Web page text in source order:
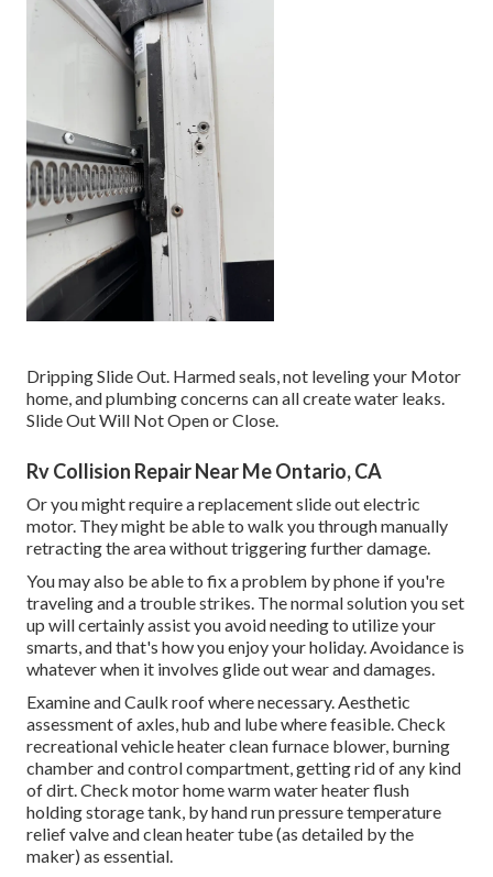
Dripping Slide Out. Harmed seals, not leveling your Motor
home, and plumbing concerns can all create water leaks.
Slide Out Will Not Open or Close.
Rv Collision Repair Near Me Ontario, CA
Or you might require a replacement slide out electric
motor. They might be able to walk you through manually
retracting the area without triggering further damage.
You may also be able to fix a problem by phone if you're
traveling and a trouble strikes. The normal solution you set
up will certainly assist you avoid needing to utilize your
smarts, and that's how you enjoy your holiday. Avoidance is
whatever when it involves glide out wear and damages.
Examine and Caulk roof where necessary. Aesthetic
assessment of axles, hub and lube where feasible. Check
recreational vehicle heater clean furnace blower, burning
chamber and control compartment, getting rid of any kind
of dirt. Check motor home warm water heater flush
holding storage tank, by hand run pressure temperature
relief valve and clean heater tube (as detailed by the
maker) as essential.